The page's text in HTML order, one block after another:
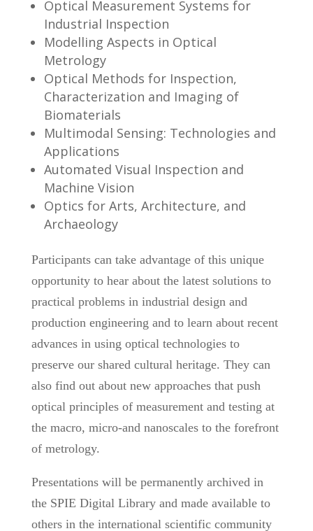
Optical Measurement Systems for
Industrial Inspection
Modelling Aspects in Optical
Metrology
Optical Methods for Inspection,
Characterization and Imaging of
Biomaterials
Multimodal Sensing: Technologies and
Applications
Automated Visual Inspection and
Machine Vision
Optics for Arts, Architecture, and
Archaeology
Participants can take advantage of this unique
opportunity to hear about the latest solutions to
practical problems in industrial design and
production engineering and to learn about recent
advances in using optical technologies to
preserve our shared cultural heritage. They can
also find out about new approaches that push
optical principles of measurement and testing at
the macro, micro-and nanoscales to the forefront
of metrology.
Presentations will be permanently archived in
the SPIE Digital Library and made available to
others in the international scientific community